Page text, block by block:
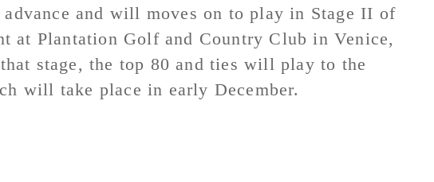
and will moves on to play in Stage II of
at Plantation Golf and Country Club in Venice,
stage, the top 80 and ties will play to the
will take place in early December.